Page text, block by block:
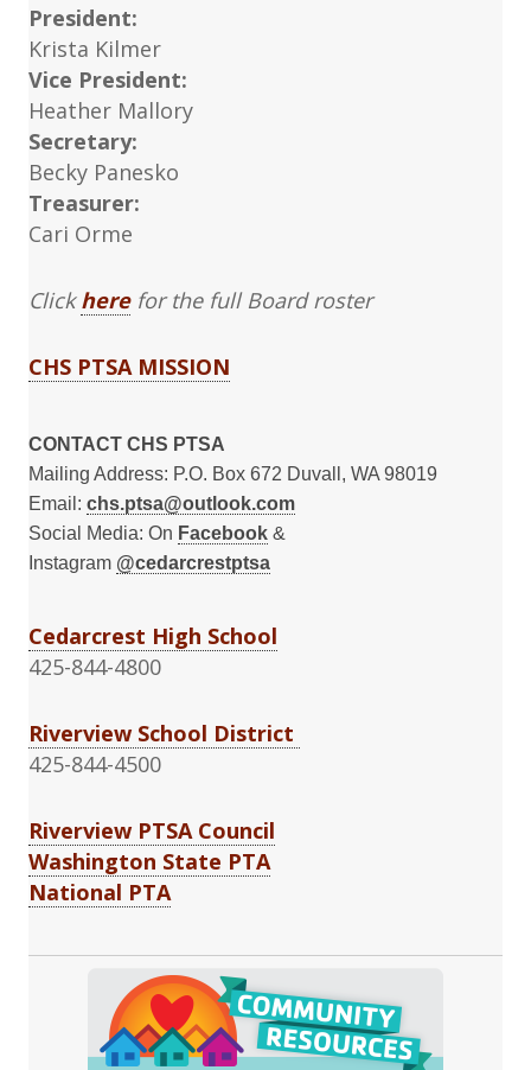
President:
Krista Kilmer
Vice President:
Heather Mallory
Secretary:
Becky Panesko
Treasurer:
Cari Orme
Clickherefor the full Board roster
CHS PTSA MISSION
CONTACT CHS PTSA
Mailing Address: P.O. Box 672 Duvall, WA 98019
Email: chs.ptsa@outlook.com
Social Media: On Facebook &
Instagram @cedarcrestptsa
Cedarcrest High School
425-844-4800
Riverview School District
425-844-4500
Riverview PTSA Council
Washington State PTA
National PTA